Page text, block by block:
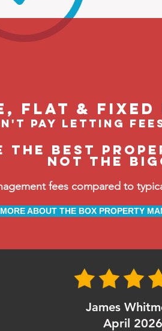
flat & fixed
pay letting
BEST
not the
fees compared to
MORE ABOUT THE BOX PROPERTY
James
April 2026